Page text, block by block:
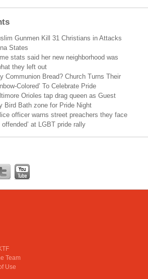
Gunmen Kill 31 Christians in Attacks
States
stats said her new neighborhood was
they left out
Communion Bread? Church Turns Their
Colored’ To Celebrate Pride
Orioles tap drag queen as Guest
Bird Bath zone for Pride Night
officer warns street preachers they face
at LGBT pride rally
Team
Use